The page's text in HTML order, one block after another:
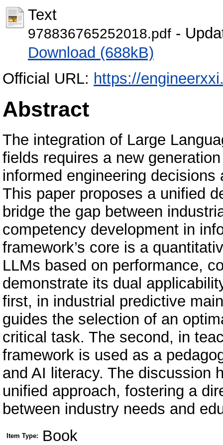
Text
978836765252018.pdf -
Download (688kB)
Official URL: https://
Abstract
The integration of Large
fields requires a new
informed engineering
This paper proposes a unified
bridge the gap between
competency development in
framework’s core is a
LLMs based on performance,
demonstrate its dual
first, in industrial predictive
guides the selection of an
critical task. The second, in
framework is used as a
and AI literacy. The discussion
unified approach, fostering a
between industry needs and
Item Type: Book